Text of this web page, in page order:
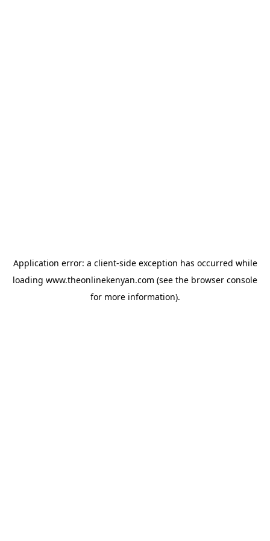
Application error: a client-side exception has occurred while
loading www.theonlinekenyan.com (see the browser console
for more information).